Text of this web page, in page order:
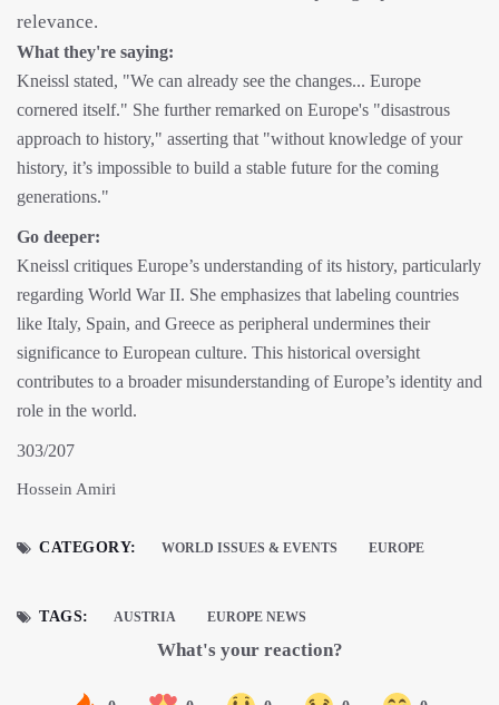
relevance.
What they're saying:
Kneissl stated, "We can already see the changes... Europe
cornered itself." She further remarked on Europe's "disastrous
approach to history," asserting that "without knowledge of your
history, it’s impossible to build a stable future for the coming
generations."
Go deeper:
Kneissl critiques Europe’s understanding of its history, particularly
regarding World War II. She emphasizes that labeling countries
like Italy, Spain, and Greece as peripheral undermines their
significance to European culture. This historical oversight
contributes to a broader misunderstanding of Europe’s identity and
role in the world.
303/207
Hossein Amiri
CATEGORY: WORLD ISSUES & EVENTS EUROPE
TAGS: AUSTRIA EUROPE NEWS